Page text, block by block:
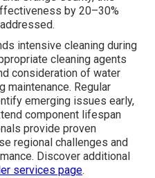
by 20–30%
intensive cleaning during
cleaning agents
consideration of water
maintenance. Regular
emerging issues early,
component lifespan
provide proven
regional challenges and
Discover additional
services page.